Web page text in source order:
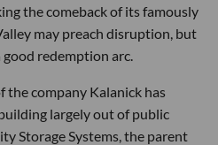
the comeback of its famously
may preach disruption, but
redemption arc.
company Kalanick has
largely out of public
Storage Systems, the parent